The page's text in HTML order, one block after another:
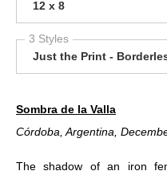
12 x 8
3 Styles
Just the Print -
Sombra de la Valla
Córdoba, Argentina ,
The shadow of an iron